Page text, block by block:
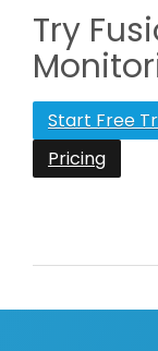
Try
Start Free
Pricing